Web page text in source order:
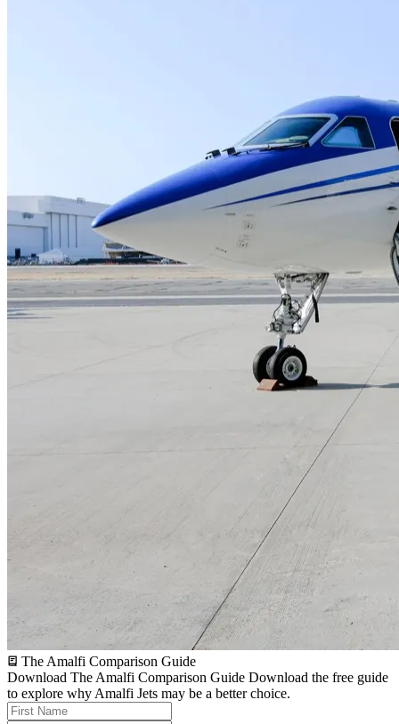
The Amalfi Comparison Guide
Download The Amalfi Comparison Guide Download the free guide
to explore why Amalfi Jets may be a better choice.